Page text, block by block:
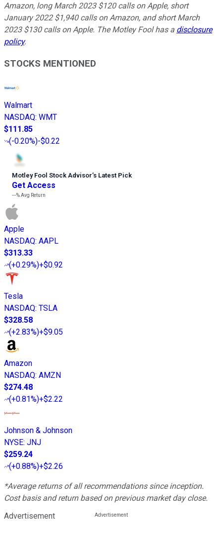
Amazon, long March 2023 $120 calls on Apple, short
January 2022 $1,940 calls on Amazon, and short March
2023 $130 calls on Apple. The Motley Fool has a disclosure
policy.
STOCKS MENTIONED
Walmart
NASDAQ: WMT
$111.85
(-0.20%)-$0.22
Motley Fool Stock Advisor’s Latest Pick
Get Access
---%Avg Return
Apple
NASDAQ: AAPL
$313.33
(+0.29%)+$0.92
Tesla
NASDAQ: TSLA
$328.58
(+2.83%)+$9.05
Amazon
NASDAQ: AMZN
$274.48
(+0.81%)+$2.22
Johnson & Johnson
NYSE: JNJ
$259.24
(+0.88%)+$2.26
*Average returns of all recommendations since inception.
Cost basis and return based on previous market day close.
Advertisement